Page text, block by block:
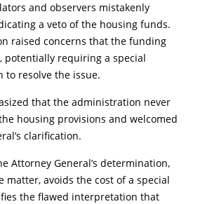
and observers mistakenly
a veto of the housing funds.
raised concerns that the funding
potentially requiring a special
to resolve the issue.
that the administration never
housing provisions and welcomed
clarification.
Attorney General’s determination,
matter, avoids the cost of a special
the flawed interpretation that